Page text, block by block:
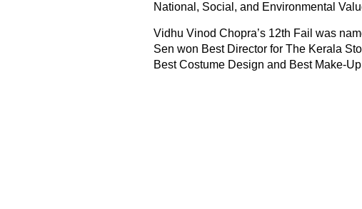
National, Social, and Environmental
Vidhu Vinod Chopra’s 12th Fail was
Sen won Best Director for The Kerala
Best Costume Design and Best Make-